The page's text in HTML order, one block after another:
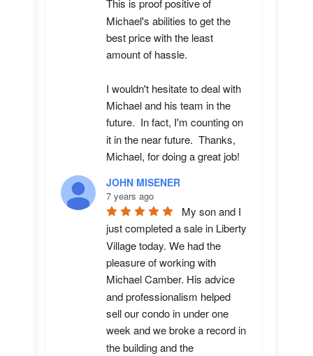
This is proof positive of
Michael's abilities to get the
best price with the least
amount of hassle.
I wouldn't hesitate to deal with
Michael and his team in the
future.  In fact, I'm counting on
it in the near future.  Thanks,
Michael, for doing a great job!
JOHN MISENER
7 years ago
My son and I
just completed a sale in Liberty
Village today. We had the
pleasure of working with
Michael Camber. His advice
and professionalism helped
sell our condo in under one
week and we broke a record in
the building and the